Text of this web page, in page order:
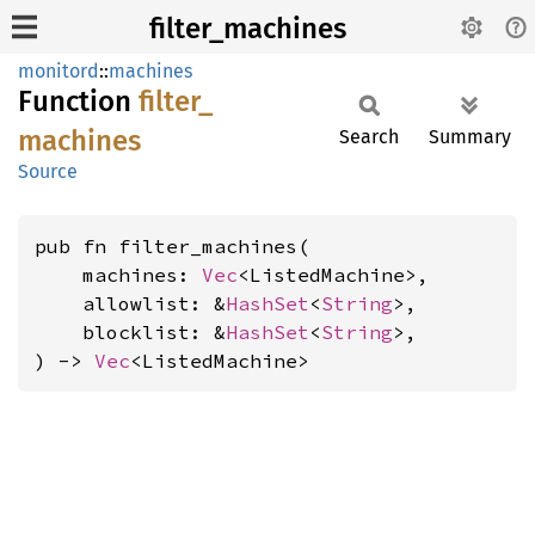
filter_machines
monitord::machines
Function filter_
machines
Source
Search Summary
pub fn filter_machines(
    machines:
Vec<ListedMachine>,
    allowlist: &
HashSet<String>,
    blocklist: &
HashSet<String>,
) -> Vec<ListedMachine>